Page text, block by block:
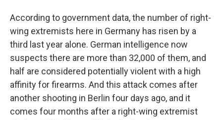
According to government data, the number of right-
wing extremists here in Germany has risen by a
third last year alone. German intelligence now
suspects there are more than 32,000 of them, and
half are considered potentially violent with a high
affinity for firearms. And this attack comes after
another shooting in Berlin four days ago, and it
comes four months after a right-wing extremist